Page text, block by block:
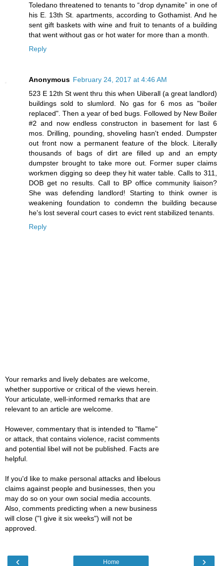
Toledano threatened to tenants to “drop dynamite” in one of
his E. 13th St. apartments, according to Gothamist. And he
sent gift baskets with wine and fruit to tenants of a building
that went without gas or hot water for more than a month.
Reply
Anonymous February 24, 2017 at 4:46 AM
523 E 12th St went thru this when Uiberall (a great landlord)
buildings sold to slumlord. No gas for 6 mos as "boiler
replaced". Then a year of bed bugs. Followed by New Boiler
#2 and now endless constructon in basement for last 6
mos. Drilling, pounding, shoveling hasn't ended. Dumpster
out front now a permanent feature of the block. Literally
thousands of bags of dirt are filled up and an empty
dumpster brought to take more out. Former super claims
workmen digging so deep they hit water table. Calls to 311,
DOB get no results. Call to BP office community liaison?
She was defending landlord! Starting to think owner is
weakening foundation to condemn the building because
he's lost several court cases to evict rent stabilized tenants.
Reply
Your remarks and lively debates are welcome,
whether supportive or critical of the views herein.
Your articulate, well-informed remarks that are
relevant to an article are welcome.
However, commentary that is intended to "flame"
or attack, that contains violence, racist comments
and potential libel will not be published. Facts are
helpful.
If you'd like to make personal attacks and libelous
claims against people and businesses, then you
may do so on your own social media accounts.
Also, comments predicting when a new business
will close ("I give it six weeks") will not be
approved.
‹ ›
Home